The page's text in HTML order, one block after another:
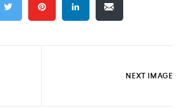
NEXT IMAGE